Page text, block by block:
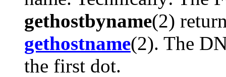
gethostbyname(2)
gethostname(2). The
the first dot.